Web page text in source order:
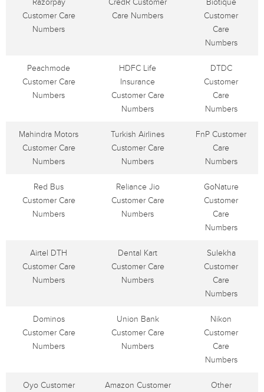
Razorpay
Customer Care
Numbers
CredR Customer
Care Numbers
Biotique
Customer
Care
Numbers
Peachmode
Customer Care
Numbers
HDFC Life
Insurance
Customer Care
Numbers
DTDC
Customer
Care
Numbers
Mahindra Motors
Customer Care
Numbers
Turkish Airlines
Customer Care
Numbers
FnP Customer
Care
Numbers
Red Bus
Customer Care
Numbers
Reliance Jio
Customer Care
Numbers
GoNature
Customer
Care
Numbers
Airtel DTH
Customer Care
Numbers
Dental Kart
Customer Care
Numbers
Sulekha
Customer
Care
Numbers
Dominos
Customer Care
Numbers
Union Bank
Customer Care
Numbers
Nikon
Customer
Care
Numbers
Oyo Customer
Amazon Customer
Other